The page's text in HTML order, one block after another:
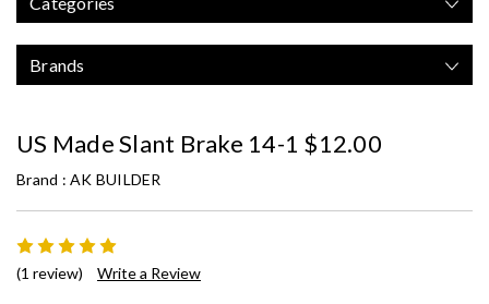
Brands
US Made Slant Brake 14-1 $12.00
Brand : AK BUILDER
(1 review) Write a Review